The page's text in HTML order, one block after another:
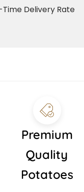
Delivery Rate
Premium
Quality
Potatoes